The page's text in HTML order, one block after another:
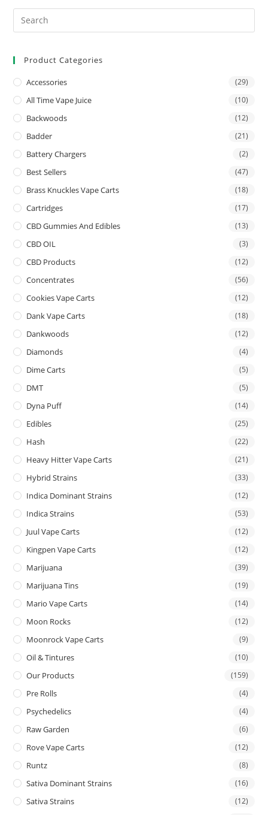
Product Categories
Accessories (29)
All Time Vape Juice (10)
Backwoods (12)
Badder (21)
Battery Chargers (2)
Best Sellers (47)
Brass Knuckles Vape Carts (18)
Cartridges (17)
CBD Gummies And Edibles (13)
CBD OIL (3)
CBD Products (12)
Concentrates (56)
Cookies Vape Carts (12)
Dank Vape Carts (18)
Dankwoods (12)
Diamonds (4)
Dime Carts (5)
DMT (5)
Dyna Puff (14)
Edibles (25)
Hash (22)
Heavy Hitter Vape Carts (21)
Hybrid Strains (33)
Indica Dominant Strains (12)
Indica Strains (53)
Juul Vape Carts (12)
Kingpen Vape Carts (12)
Marijuana (39)
Marijuana Tins (19)
Mario Vape Carts (14)
Moon Rocks (12)
Moonrock Vape Carts (9)
Oil & Tintures (10)
Our Products (159)
Pre Rolls (4)
Psychedelics (4)
Raw Garden (6)
Rove Vape Carts (12)
Runtz (8)
Sativa Dominant Strains (16)
Sativa Strains (12)